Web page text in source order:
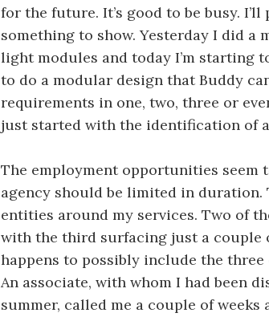
for the future. It’s good to be busy.
something to show. Yesterday I did a
light modules and today I’m starting
to do a modular design that Buddy
requirements in one, two, three or
just started with the identification of
The employment opportunities seem
agency should be limited in
entities around my services. Two of
with the third surfacing just a couple
happens to possibly include the
An associate, with whom I had been
summer, called me a couple of